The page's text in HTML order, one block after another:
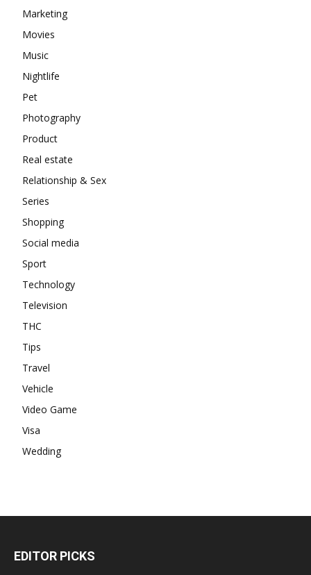
Marketing
Movies
Music
Nightlife
Pet
Photography
Product
Real estate
Relationship & Sex
Series
Shopping
Social media
Sport
Technology
Television
THC
Tips
Travel
Vehicle
Video Game
Visa
Wedding
EDITOR PICKS